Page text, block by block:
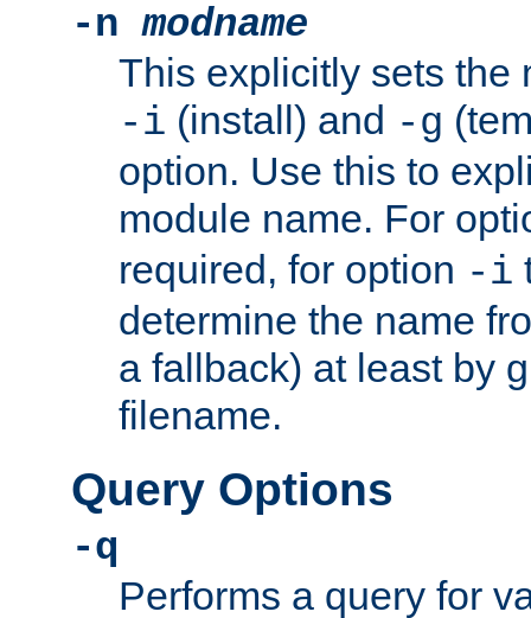
-nmodname
This explicitly sets the
-i (install) and -g
option. Use this to
module name. For
required, for option -i
determine the name
a fallback) at least by
filename.
Query Options
-q
Performs a query for